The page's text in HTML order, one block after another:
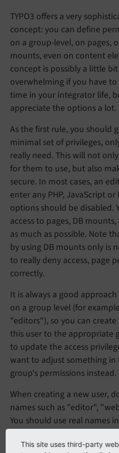
TYPO3 offers a very
concept: you can define
on a group-level, on pages,
mounts, even on content
concept is possibly a little
overwhelming if you have
time in your integrator life,
appreciate the options a lot.
As the first rule, you should
minimal set of privileges,
really need. This will not
for them to use, but also
secure. In most cases, an
enter any PHP, JavaScript or
options should be disabled.
access to pages, DB
as much as possible. Note
by using DB mounts only is
to really deny access, page
correctly.
It is always a good
on a group level (for
"editors"), so you can create
this user to the appropriate
to update the access
want to adjust something
group's permissions instead.
When creating a new user,
names such as "editor",
You should use real names
choosing a secure password
This site uses third-party